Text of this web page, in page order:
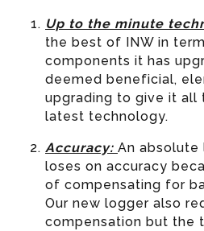
Up to the minute
the best of INW in
components it has
deemed beneficial,
upgrading to give it
latest technology.
Accuracy: An absolute
loses on accuracy
of compensating for
Our new logger also
compensation but the